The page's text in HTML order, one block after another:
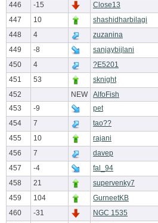
446
-15
Close13
447
10 shashidharbilagi
448
4 zuzanina
449
-8 sanjaybijlani
450
4 ?E5201
451
53 sknight
452
NEW AlfoFish
453
-9 pet
454
7 tao??
455
10 rajani
456
7 davep
457
-4 fal_94
458
21 supervenky7
459
104 GurneetKB
460
-31 NGC 1535